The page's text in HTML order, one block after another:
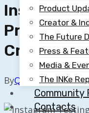
Product
Creator &
The Future
Press &
Media &
The INKe
Community
Contacts
Instagram
Program
Creators
ByQuillium April 3,